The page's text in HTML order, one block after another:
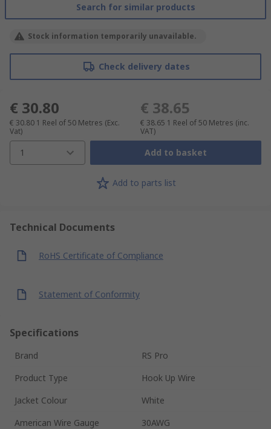
Search for similar products
Stock information temporarily unavailable.
Check delivery dates
€ 30.80
€ 30.80 1 Reel of 50 Metres (Exc.
Vat)
€ 38.65
€ 38.65 1 Reel of 50 Metres (inc.
VAT)
1 Add to basket
Add to parts list
Technical Documents
RoHS Certificate of Compliance
Statement of Conformity
Specifications
Brand
RS Pro
Product Type
Hook Up Wire
Jacket Colour
White
American Wire Gauge
30AWG